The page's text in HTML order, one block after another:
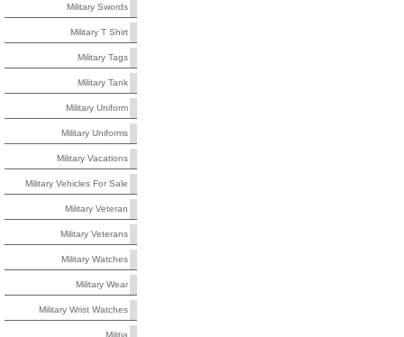
Military Swords
Military T Shirt
Military Tags
Military Tank
Military Uniform
Military Uniforms
Military Vacations
Military Vehicles For Sale
Military Veteran
Military Veterans
Military Watches
Military Wear
Military Wrist Watches